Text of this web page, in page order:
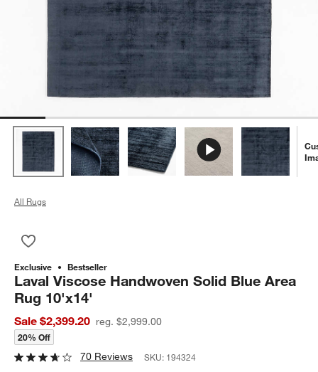
All Rugs
Exclusive Bestseller
Laval Viscose Handwoven Solid Blue Area
Rug 10'x14'
Sale $2,399.20 reg. $2,999.00
20% Off
70 Reviews SKU: 194324